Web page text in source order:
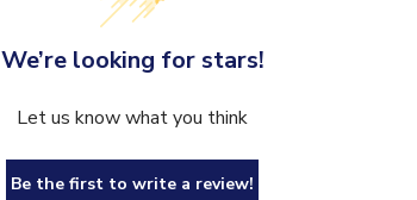
We’re looking for stars!
Let us know what you think
Be the first to write a review!